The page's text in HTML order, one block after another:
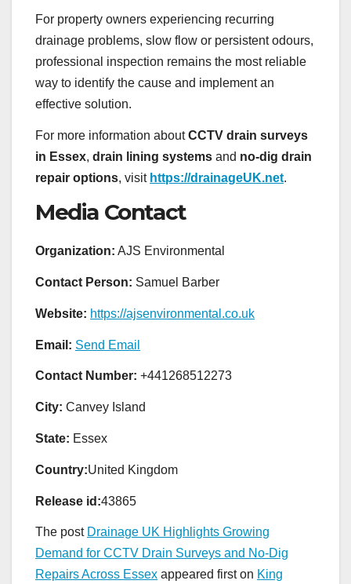
For property owners experiencing recurring
drainage problems, slow flow or persistent odours,
professional inspection remains the most reliable
way to identify the cause and implement an
effective solution.
For more information aboutCCTV drain surveys
in Essex, drain lining systems and no-dig drain
repair options, visit https://drainageUK.net.
Media Contact
Organization: AJS Environmental
Contact Person: Samuel Barber
Website: https://ajsenvironmental.co.uk
Email: Send Email
Contact Number: +441268512273
City: Canvey Island
State: Essex
Country:United Kingdom
Release id:43865
The post Drainage UK Highlights Growing
Demand for CCTV Drain Surveys and No-Dig
Repairs Across Essex appeared first on King